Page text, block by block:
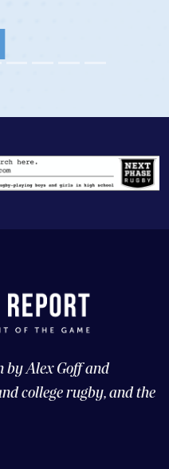
by Alex Goff and
college rugby, and the